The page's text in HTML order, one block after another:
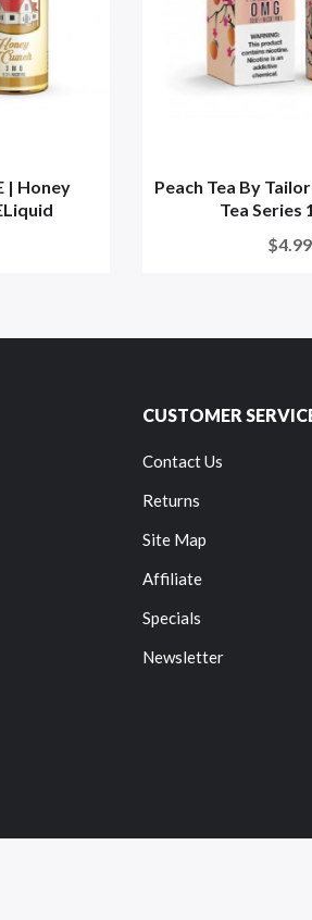
| Honey
Peach Tea By
Tea Series
$4.99
CUSTOMER
Contact Us
Returns
Site Map
Affiliate
Specials
Newsletter